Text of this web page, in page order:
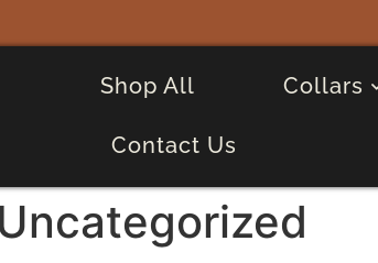
Spend
Shop All Collars
Contact Us
Uncategorized